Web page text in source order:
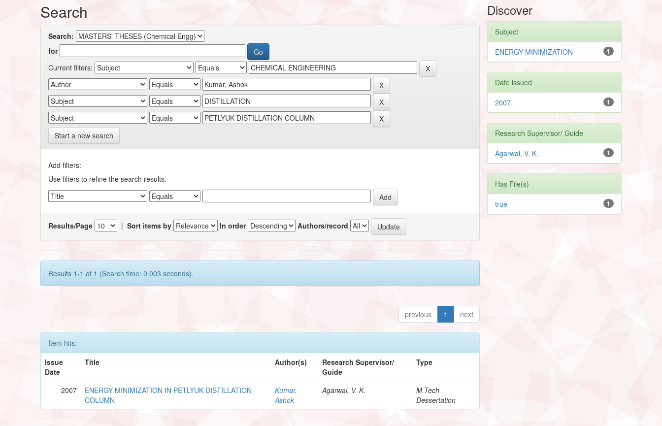
Search
Search:
for
Current filters:
Start a new search
Add filters:
Use filters to refine the search results.
Results/Page |Sort items by In order Authors/record
Results 1-1 of 1 (Search time: 0.003 seconds).
previous 1 next
Item hits:
Issue
Date
Title Author(s)
Research Supervisor/
Guide
Type
2007
ENERGY MINIMIZATION IN PETLYUK DISTILLATION
COLUMN
Kumar,
Ashok
Agarwal, V. K.
M.Tech
Dessertation
Discover
Subject
1
ENERGY MINIMIZATION
Date issued
1
2007
Research Supervisor/ Guide
1
Agarwal, V. K.
Has File(s)
1
true